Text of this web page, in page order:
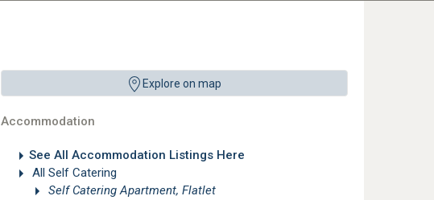
Explore on map
Accommodation
See All Accommodation Listings Here
All Self Catering
Self Catering Apartment, Flatlet